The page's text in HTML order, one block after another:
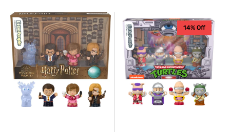
Fisher
Price
Little
People
Harry
Potter
and
The
NEW
Fisher
Price
Little
People
TMNT
Villians
14% Off